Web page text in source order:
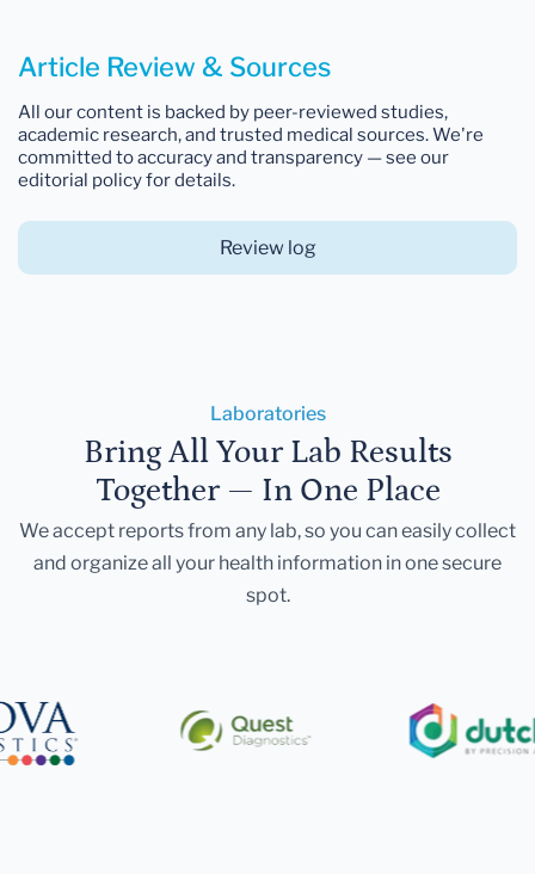
Article Review & Sources
All our content is backed by peer-reviewed studies,
academic research, and trusted medical sources. We're
committed to accuracy and transparency — see our
editorial policy for details.
Review log
Laboratories
Bring All Your Lab Results
Together — In One Place
We accept reports from any lab, so you can easily collect
and organize all your health information in one secure
spot.